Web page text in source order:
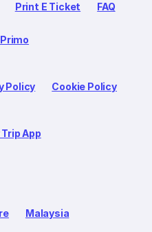
Print E Ticket FAQ
Primo
Policy Cookie Policy
App
Malaysia